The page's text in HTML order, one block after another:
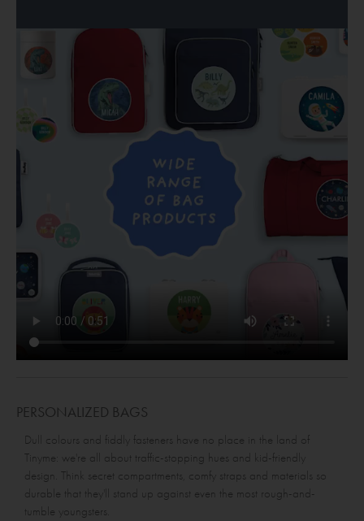
PERSONALIZED BAGS
Dull colours and fiddly fasteners have no place in the land of
Tinyme: we're all about traffic-stopping hues and kid-friendly
design. Think secret compartments, comfy straps and materials so
durable that they'll stand up against even the most rough-and-
tumble youngsters.